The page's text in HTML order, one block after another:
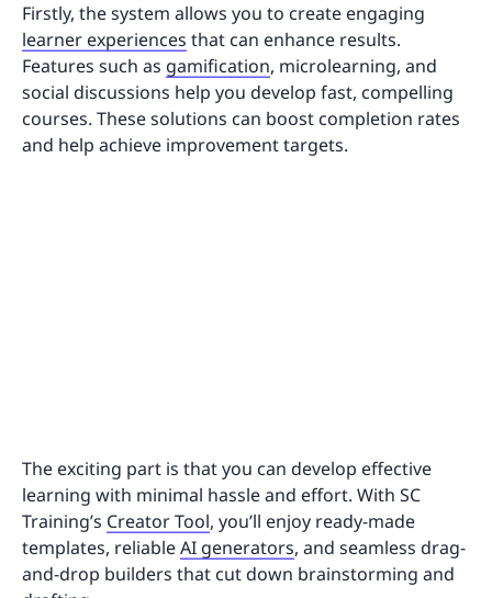
Firstly, the system allows you to create engaging
learner experiences that can enhance results.
Features such as gamification, microlearning, and
social discussions help you develop fast, compelling
courses. These solutions can boost completion rates
and help achieve improvement targets.
The exciting part is that you can develop effective
learning with minimal hassle and effort. With SC
Training’s Creator Tool, you’ll enjoy ready-made
templates, reliableAI generators, and seamless drag-
and-drop builders that cut down brainstorming and